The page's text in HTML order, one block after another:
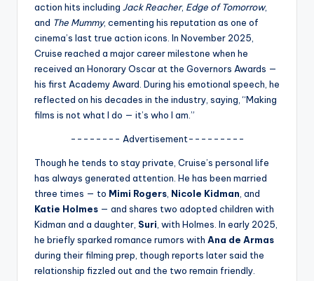
ti
p
action hits including Jack Reacher, Edge of Tomorrow,
and The Mummy, cementing his reputation as one of
cinema’s last true action icons. In November 2025,
Cruise reached a major career milestone when he
received an Honorary Oscar at the Governors Awards —
his first Academy Award. During his emotional speech, he
reflected on his decades in the industry, saying, “Making
films is not what I do — it’s who I am.”
-------- Advertisement---------
Though he tends to stay private, Cruise’s personal life
has always generated attention. He has been married
three times — to Mimi Rogers Nicole Kidman , and
Katie Holmes — and shares two adopted children with
Kidman and a daughter, Suri , with Holmes. In early 2025,
he briefly sparked romance rumors with Ana de Armas
during their filming prep, though reports later said the
relationship fizzled out and the two remain friendly.